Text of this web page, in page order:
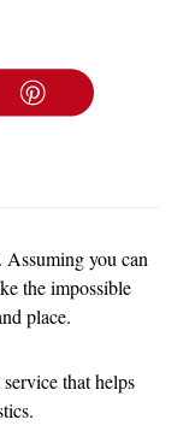
Assuming you can
the impossible
place.
service that helps